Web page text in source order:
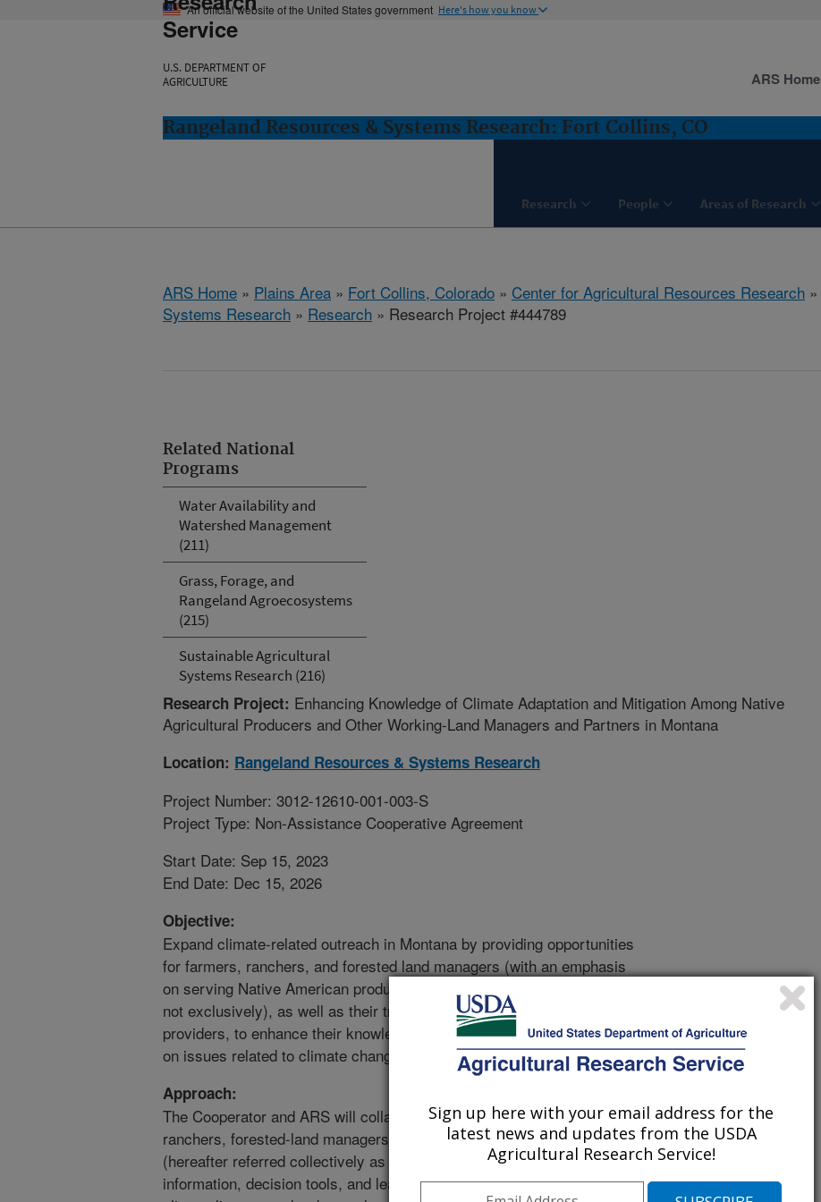
An official website of the United States government Here's how you know
Service
U.S. DEPARTMENT OF
AGRICULTURE
Rangeland Resources & Systems Research: Fort Collins, CO
Research People Areas of Research
ARS Home
ARS Home » Plains Area » Fort Collins, Colorado » Center for Agricultural Resources Research »
Systems Research » Research » Research Project #444789
Related National
Programs
Water Availability and
Watershed Management
(211)
Grass, Forage, and
Rangeland Agroecosystems
(215)
Sustainable Agricultural
Systems Research (216)
Research Project: Enhancing Knowledge of Climate Adaptation and Mitigation Among Native
Agricultural Producers and Other Working-Land Managers and Partners in Montana
Location: Rangeland Resources & Systems Research
Project Number: 3012-12610-001-003-S
Project Type: Non-Assistance Cooperative Agreement
Start Date: Sep 15, 2023
End Date: Dec 15, 2026
Objective:
Expand climate-related outreach in Montana by providing opportunities
for farmers, ranchers, and forested land managers (with an emphasis
on serving Native American producers and land managers, although
not exclusively), as well as their trusted partners and service
providers, to enhance their knowledge and decision-making capacity
on issues related to climate change.
Approach:
The Cooperator and ARS will collaborate in providing farmers,
ranchers, forested-land managers, and their service providers
(hereafter referred collectively as “partners”) with science-based
information, decision tools, and learning experiences to increase
Sign up here with your email address for the
latest news and updates from the USDA
Agricultural Research Service!